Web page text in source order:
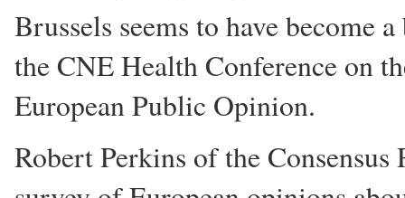
Brussels seems to have become
the CNE Health Conference on
European Public Opinion.
Robert Perkins of the Consensus